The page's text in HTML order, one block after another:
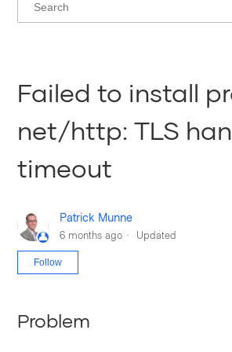
Failed to install
net/http: TLS
timeout
Patrick Munne
6 months ago Updated
Follow
Problem